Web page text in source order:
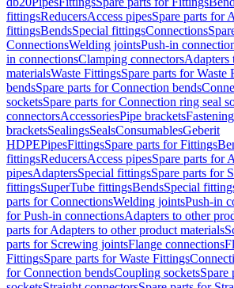
fittingsReducersAccess pipesSpare parts for
fittingsBendsSpecial fittingsConnections
ConnectionsWelding jointsPush-in
in connectionsClamping connectorsAdapters
materialsWaste FittingsSpare parts for Waste
bendsSpare parts for Connection bends
socketsSpare parts for Connection ring seal
connectorsAccessoriesPipe brackets
bracketsSealingsSealsConsumablesGeberit
HDPEPipesFittingsSpare parts for Fittings
fittingsReducersAccess pipesSpare parts for
pipesAdaptersSpecial fittingsSpare parts for
fittingsSuperTube fittingsBendsSpecial
parts for ConnectionsWelding jointsPush-in
for Push-in connectionsAdapters to other
parts for Adapters to other product materials
parts for Screwing jointsFlange connections
FittingsSpare parts for Waste Fittings
for Connection bendsCoupling socketsSpare